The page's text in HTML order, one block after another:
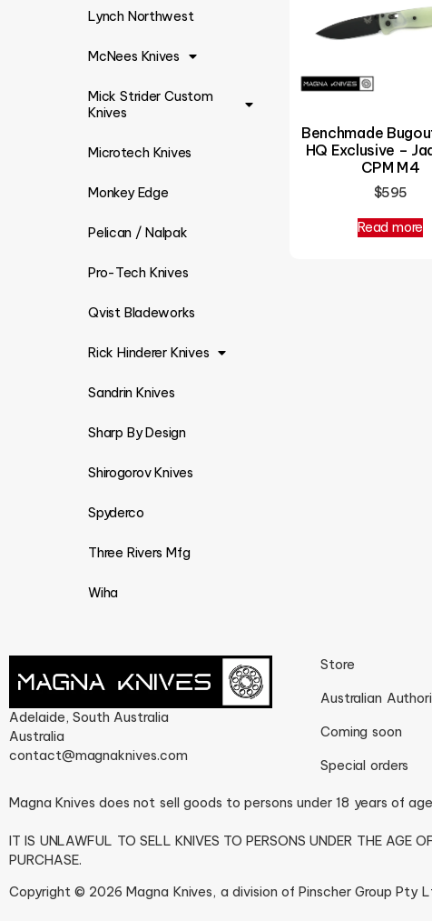
Lynch Northwest
McNees Knives
Mick Strider Custom
Knives
Microtech Knives
Monkey Edge
Pelican / Nalpak
Pro-Tech Knives
Qvist Bladeworks
Rick Hinderer Knives
Sandrin Knives
Sharp By Design
Shirogorov Knives
Spyderco
Three Rivers Mfg
Wiha
Benchmade
HQ Exclusive –
CPM M4
$595
Read more
Adelaide, South Australia
Australia
contact@magnaknives.com
Store
Australian
Coming soon
Special orders
Magna Knives does not sell goods to persons under 18 years of
IT IS UNLAWFUL TO SELL KNIVES TO PERSONS UNDER THE AGE
PURCHASE.
Copyright © 2026 Magna Knives, a division of Pinscher Group Pty